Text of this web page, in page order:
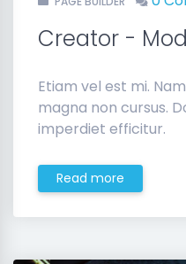
Creator -
Etiam vel est mi.
magna non cursus.
imperdiet efficitur.
Read more